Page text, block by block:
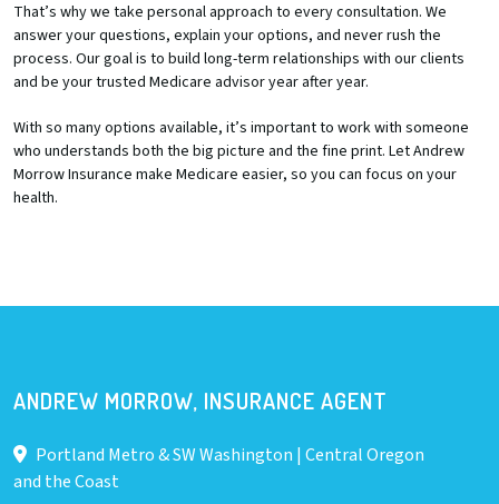
That’s why we take personal approach to every consultation. We
answer your questions, explain your options, and never rush the
process. Our goal is to build long-term relationships with our clients
and be your trusted Medicare advisor year after year.
With so many options available, it’s important to work with someone
who understands both the big picture and the fine print. Let Andrew
Morrow Insurance make Medicare easier, so you can focus on your
health.
ANDREW MORROW, INSURANCE AGENT
Portland Metro & SW Washington | Central Oregon
and the Coast